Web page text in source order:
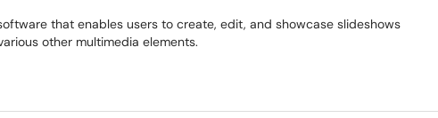
that enables users to create, edit, and showcase slideshows
other multimedia elements.